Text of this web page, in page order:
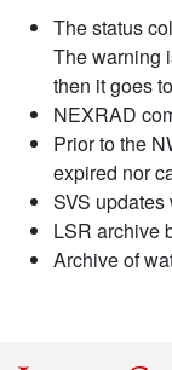
The status
The warning
then it goes
NEXRAD
Prior to the
expired nor
SVS
LSR archive
Archive of